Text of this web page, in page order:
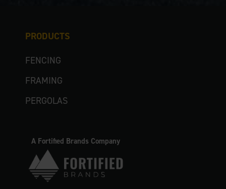
PRODUCTS
FENCING
FRAMING
PERGOLAS
A Fortified Brands Company